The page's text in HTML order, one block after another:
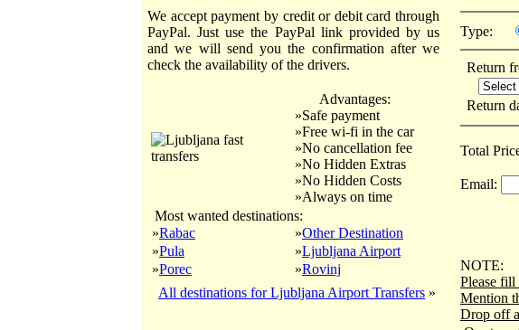
We accept payment by credit or debit card through
PayPal. Just use the PayPal link provided by us
and we will send you the confirmation after we
check the availability of the drivers.
Advantages:
»Safe payment
»Free wi-fi in the car
»No cancellation fee
»No Hidden Extras
»No Hidden Costs
»Always on time
Most wanted destinations:
»Rabac
»Pula
»Porec
»Other Destination
»Ljubljana Airport
»Rovinj
All destinations for Ljubljana Airport Transfers »
Type:
Return
Return
Total
Email:
NOTE:
Please
Mention
Drop off